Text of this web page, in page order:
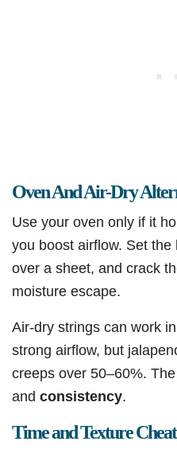
Oven And Air-Dry
Use your oven only if it
you boost airflow. Set
over a sheet, and crack
moisture escape.
Air-dry strings can work
strong airflow, but
creeps over 50–60%.
and consistency.
Time and Texture